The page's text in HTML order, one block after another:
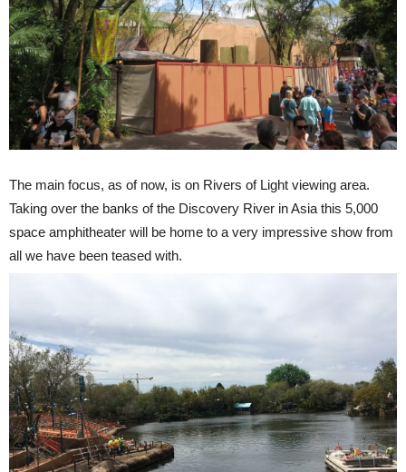
The main focus, as of now, is on Rivers of Light viewing area.
Taking over the banks of the Discovery River in Asia this 5,000
space amphitheater will be home to a very impressive show from
all we have been teased with.